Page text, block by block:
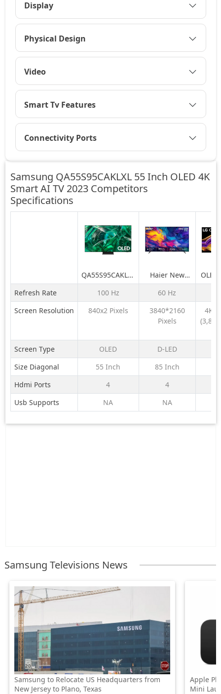
Display
Physical Design
Video
Smart Tv Features
Connectivity Ports
Samsung QA55S95CAKLXL 55 Inch OLED 4K
Smart AI TV 2023 Competitors
Specifications
QA55S95CAKLXL
55 Inch OLED
4K Smart AI TV
2023
Haier New
M70 Series
MiniLED 215
cm (85) AI
Smart Google
TV with
HDR10+ | 2.1
Ch with
Subwoofer|
Gaming 120Hz
LG
TV
Dolby
Refresh Rate 100 Hz 60 Hz
Screen Resolution
840x2 Pixels
3840*2160
Pixels
4K
Screen Type
OLED D-LED
Size Diagonal
55 Inch 85 Inch
Hdmi Ports
4 4
Usb Supports
NA NA
Samsung Televisions News
Samsung to Relocate US Headquarters from
New Jersey to Plano, Texas
Apple
Mini